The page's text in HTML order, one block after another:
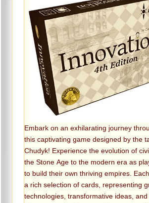
Embark on an exhilarating journey
this captivating game designed by the
Chudyk! Experience the evolution of
the Stone Age to the modern era as
to build their own thriving empires.
a rich selection of cards, representing
technologies, transformative ideas,